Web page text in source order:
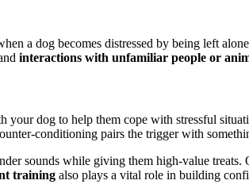
a dog becomes distressed by being left
interactions with unfamiliar people or
your dog to help them cope with stressful
conditioning pairs the trigger with
sounds while giving them high-value
training also plays a vital role in building